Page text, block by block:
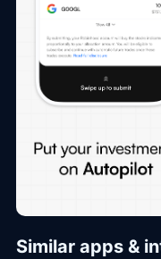
Similar apps &